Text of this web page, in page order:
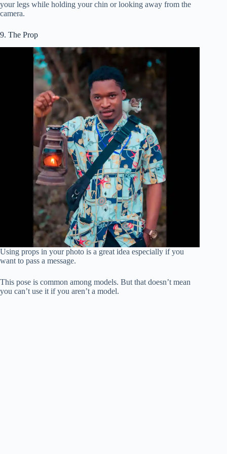
your legs while holding your chin or looking away from the
camera.
9. The Prop
Using props in your photo is a great idea especially if you
want to pass a message.
This pose is common among models. But that doesn’t mean
you can’t use it if you aren’t a model.